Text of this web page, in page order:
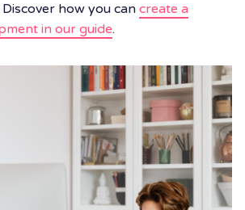
how you can create a
in our guide.